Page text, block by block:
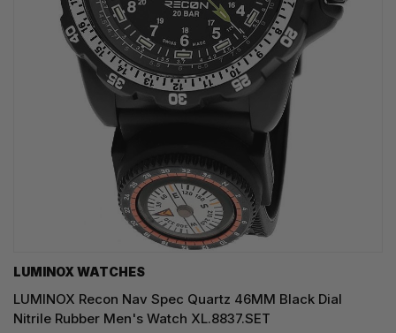
LUMINOX WATCHES
LUMINOX Recon Nav Spec Quartz 46MM Black Dial
Nitrile Rubber Men's Watch XL.8837.SET